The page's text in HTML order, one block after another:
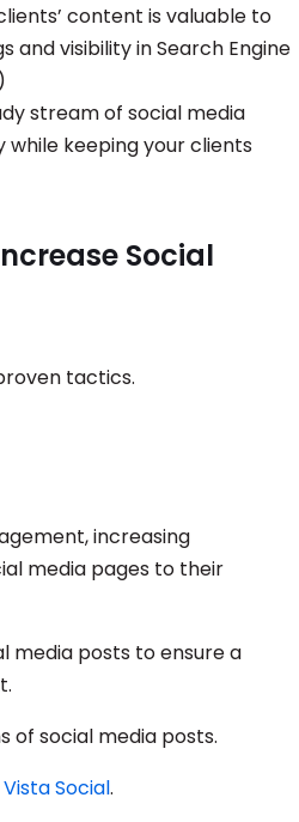
content is valuable to
and visibility in Search Engine
stream of social media
keeping your clients
Social
tactics.
increasing
media pages to their
media posts to ensure a
of social media posts.
Vista Social.